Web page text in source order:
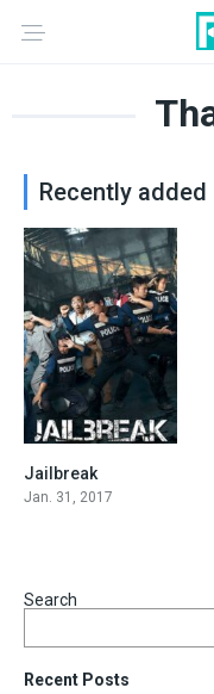
Recently added
Jailbreak
Jan. 31, 2017
Search
Recent Posts